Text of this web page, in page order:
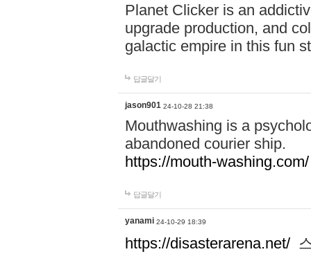
Planet Clicker is an
upgrade production, and
galactic empire in this fun
답글달기
jason901 24-10-28 21:38
Mouthwashing is a
abandoned courier ship.
https://mouth-washing.com/
답글달기
yanami 24-10-29 18:39
https://disasterarena.net/